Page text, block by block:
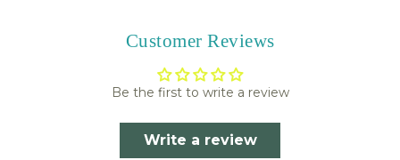
Customer Reviews
Be the first to write a review
Write a review